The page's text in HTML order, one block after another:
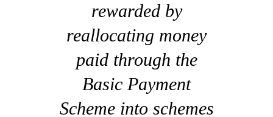
rewarded by
reallocating money
paid through the
Basic Payment
Scheme into schemes